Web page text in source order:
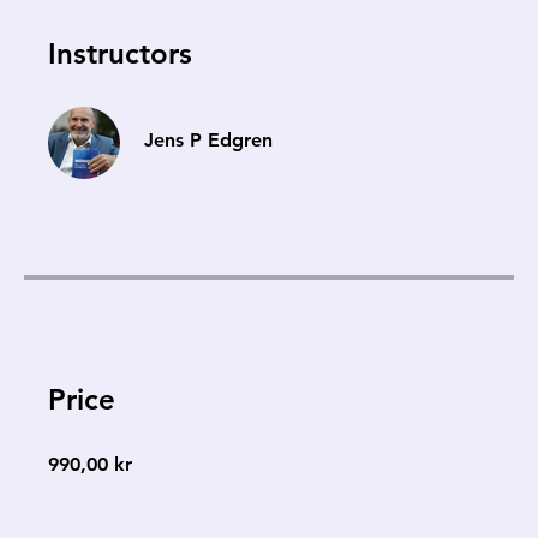
Instructors
Jens P Edgren
Price
990,00 kr